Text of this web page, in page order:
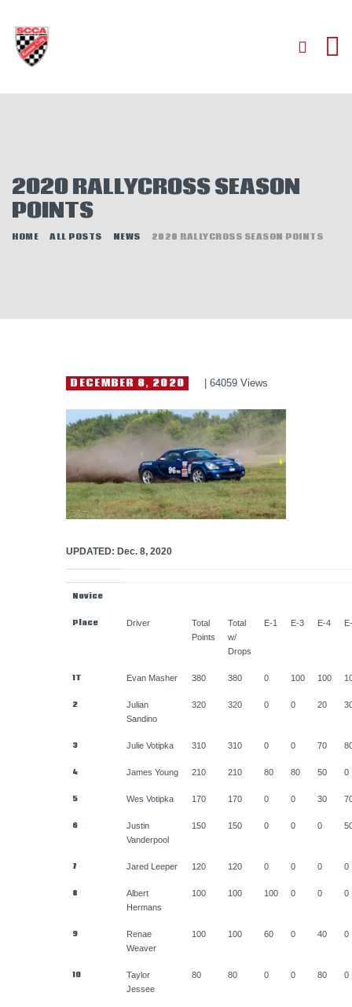
2020 RALLYCROSS SEASON
POINTS
HOME ALL POSTS NEWS 2020 RALLYCROSS SEASON POINTS
AUTOCROSS
RALLYCROSS
DECEMBER 8, 2020 64059 Views
UPDATED: Dec. 8, 2020
Novice
Place Driver
Total
Points
Total
w/
Drops
E-1 E-3 E-4
1T Evan Masher 380 380 0 100 100
2
Julian
Sandino
320 320 0 0 20
3 Julie Votipka 310 310 0 0 70
4 James Young 210 210 80 80 50 0
5 Wes Votipka 170 170 0 0 30
6
Justin
Vanderpool
150 150 0 0 0
7 Jared Leeper 120 120 0 0 0 0
8
Albert
Hermans
100 100 100 0 0 0
9
Renae
Weaver
100 100 60 0 40 0
10
Taylor
Jessee
80 80 0 0 80 0